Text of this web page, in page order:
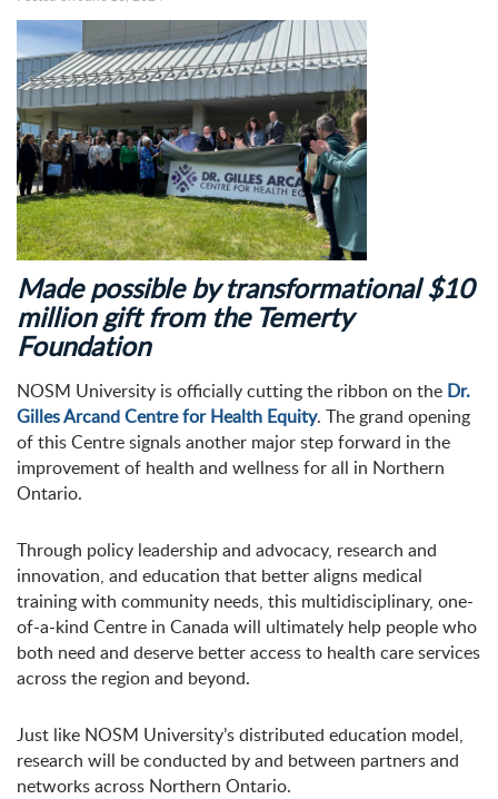
Made possible by transformational $10
million gift from the Temerty
Foundation
NOSM University is officially cutting the ribbon on the Dr.
Gilles Arcand Centre for Health Equity. The grand opening
of this Centre signals another major step forward in the
improvement of health and wellness for all in Northern
Ontario.
Through policy leadership and advocacy, research and
innovation, and education that better aligns medical
training with community needs, this multidisciplinary, one-
of-a-kind Centre in Canada will ultimately help people who
both need and deserve better access to health care services
across the region and beyond.
Just like NOSM University’s distributed education model,
research will be conducted by and between partners and
networks across Northern Ontario.